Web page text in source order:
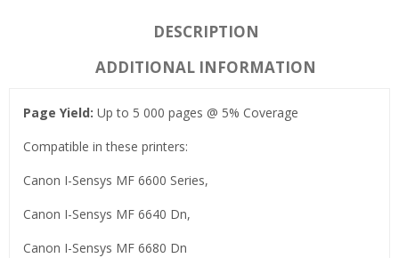
DESCRIPTION
ADDITIONAL INFORMATION
Page Yield: Up to 5 000 pages @ 5% Coverage
Compatible in these printers:
Canon I-Sensys MF 6600 Series,
Canon I-Sensys MF 6640 Dn,
Canon I-Sensys MF 6680 Dn